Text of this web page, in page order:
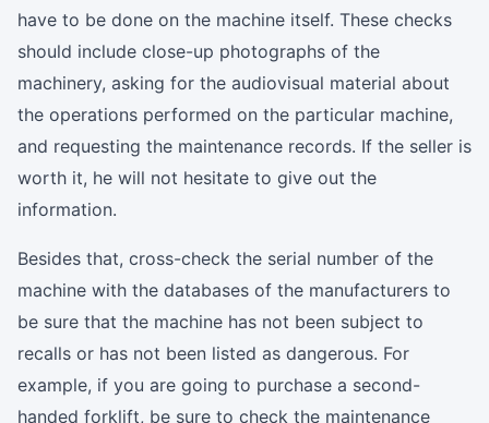
have to be done on the machine itself. These checks
should include close-up photographs of the
machinery, asking for the audiovisual material about
the operations performed on the particular machine,
and requesting the maintenance records. If the seller is
worth it, he will not hesitate to give out the
information.
Besides that, cross-check the serial number of the
machine with the databases of the manufacturers to
be sure that the machine has not been subject to
recalls or has not been listed as dangerous. For
example, if you are going to purchase a second-
handed forklift, be sure to check the maintenance